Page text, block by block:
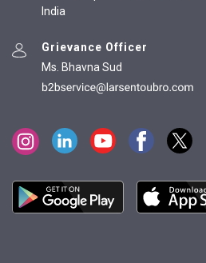
India
Grievance Officer
Ms. Bhavna Sud